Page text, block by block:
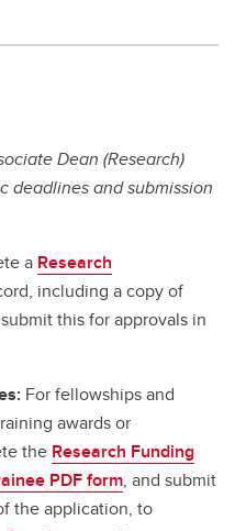
Dean (Research)
deadlines and submission
a Research
including a copy of
this for approvals in
For fellowships and
awards or
the Research Funding
PDF form, and submit
the application, to